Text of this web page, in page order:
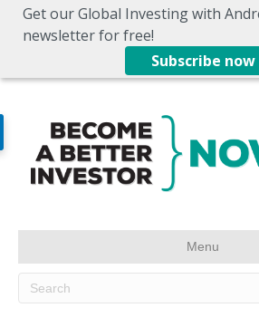
Get our Global Investing with
newsletter for free!
Subscribe now
Menu